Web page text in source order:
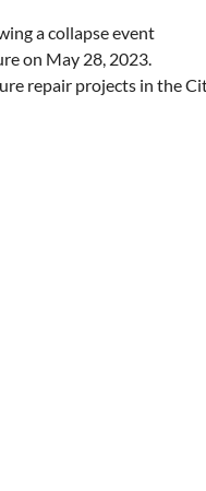
a collapse event
on May 28, 2023.
repair projects in the